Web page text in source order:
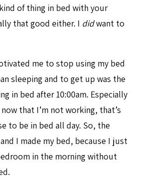
of thing in bed with your
that good either. I didwant to
me to stop using my bed
sleeping and to get up was the
in bed after 10:00am. Especially
that I’m not working, that’s
to be in bed all day. So, the
I made my bed, because I just
in the morning without